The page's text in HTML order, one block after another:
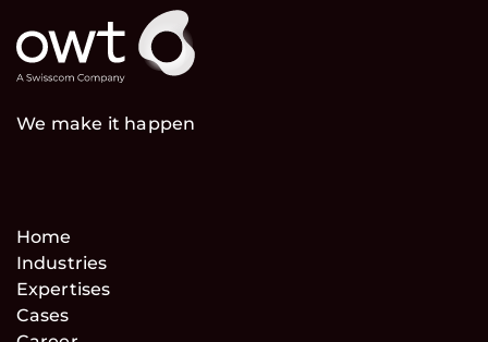
We make it happen
Home
Industries
Expertises
Cases